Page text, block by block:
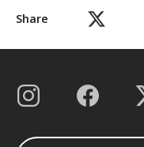
Share